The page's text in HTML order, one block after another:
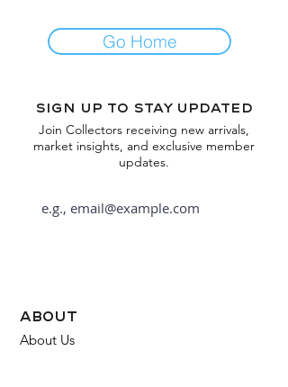
Go Home
Sign up to stay updated
Join Collectors receiving new arrivals,
market insights, and exclusive member
updates.
about
About Us